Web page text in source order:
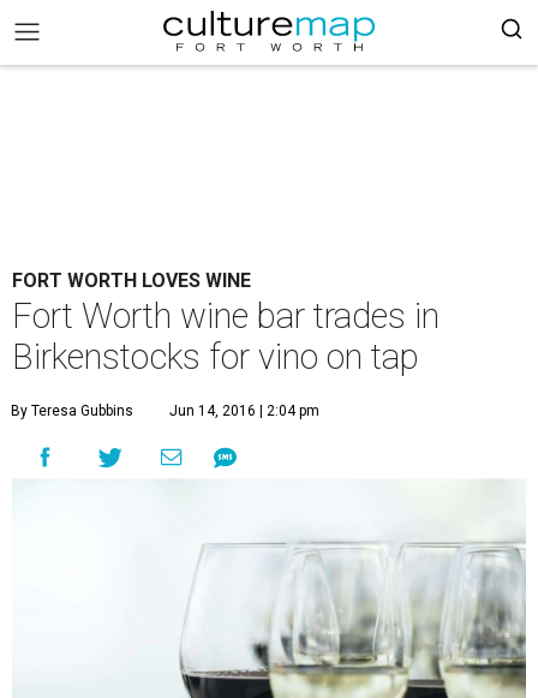
FORT WORTH LOVES WINE
Fort Worth wine bar trades in
Birkenstocks for vino on tap
By Teresa Gubbins Jun 14, 2016 | 2:04 pm